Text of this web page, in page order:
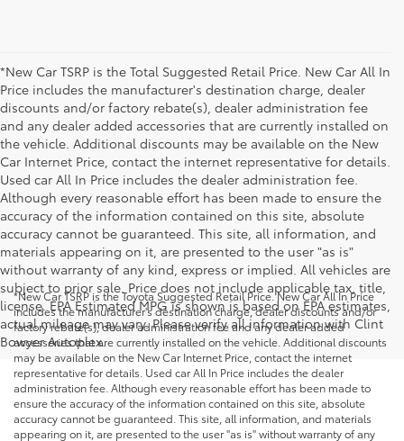
*New Car TSRP is the Total Suggested Retail Price. New Car All In
Price includes the manufacturer's destination charge, dealer
discounts and/or factory rebate(s), dealer administration fee
and any dealer added accessories that are currently installed on
the vehicle. Additional discounts may be available on the New
Car Internet Price, contact the internet representative for details.
Used car All In Price includes the dealer administration fee.
Although every reasonable effort has been made to ensure the
accuracy of the information contained on this site, absolute
accuracy cannot be guaranteed. This site, all information, and
materials appearing on it, are presented to the user "as is"
without warranty of any kind, express or implied. All vehicles are
subject to prior sale. Price does not include applicable tax, title,
license. EPA Estimated MPG is shown is based on EPA estimates,
actual mileage may vary. Please verify all information with Clint
Bowyer Autoplex.
*New Car TSRP is the Toyota Suggested Retail Price. New Car All In Price
includes the manufacturer's destination charge, dealer discounts and/or
factory rebate(s), dealer administration fee and any dealer added
accessories that are currently installed on the vehicle. Additional discounts
may be available on the New Car Internet Price, contact the internet
representative for details. Used car All In Price includes the dealer
administration fee. Although every reasonable effort has been made to
ensure the accuracy of the information contained on this site, absolute
accuracy cannot be guaranteed. This site, all information, and materials
appearing on it, are presented to the user "as is" without warranty of any